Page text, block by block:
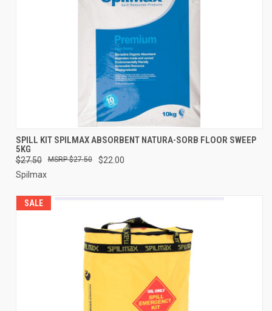
SPILL KIT SPILMAX ABSORBENT NATURA-SORB FLOOR SWEEP
5KG
$27.50 $22.00
$27.50
Spilmax
SALE